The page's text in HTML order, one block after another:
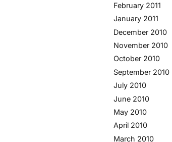
February 2011
January 2011
December 2010
November 2010
October 2010
September 2010
July 2010
June 2010
May 2010
April 2010
March 2010